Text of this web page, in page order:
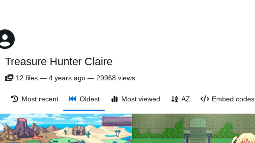
Treasure Hunter Claire
12 files — 4 years ago — 29968 views
Most recent Oldest Most viewed AZ Embed codes